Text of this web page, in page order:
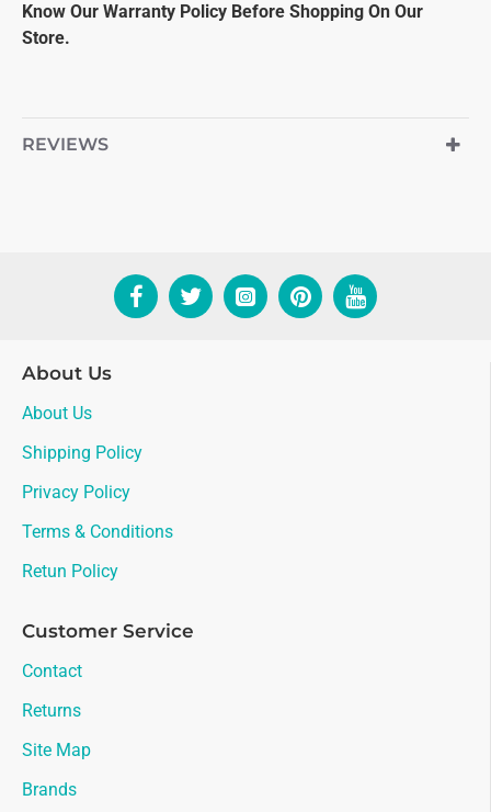
Know Our Warranty Policy Before Shopping On Our
Store.
REVIEWS
About Us
About Us
Shipping Policy
Privacy Policy
Terms & Conditions
Retun Policy
Customer Service
Contact
Returns
Site Map
Brands